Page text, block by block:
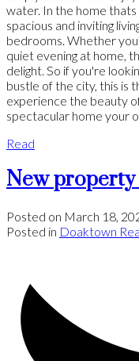
water. In the home
spacious and inviting
bedrooms. Whether
quiet evening at home,
delight. So if you're
bustle of the city, this is
experience the beauty
spectacular home your
Read
New
Posted on March 18,
Posted in Doaktown